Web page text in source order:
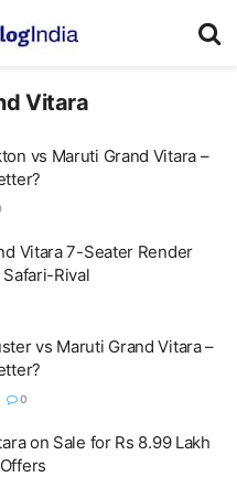
Vitara
vs Maruti Grand Vitara –
Vitara 7-Seater Render
Rival
vs Maruti Grand Vitara –
0
on Sale for Rs 8.99 Lakh